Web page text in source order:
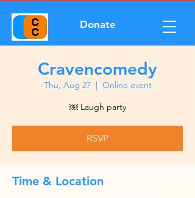
Donate
Cravencomedy
Thu, Aug 27
  |
Online event
￼ Laugh party
RSVP
Time & Location